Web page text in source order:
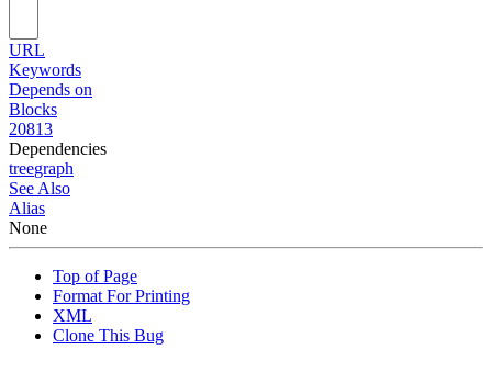
URL
Keywords
Depends on
Blocks
20813
Dependencies
treegraph
See Also
Alias
None
Top of Page
Format For Printing
XML
Clone This Bug